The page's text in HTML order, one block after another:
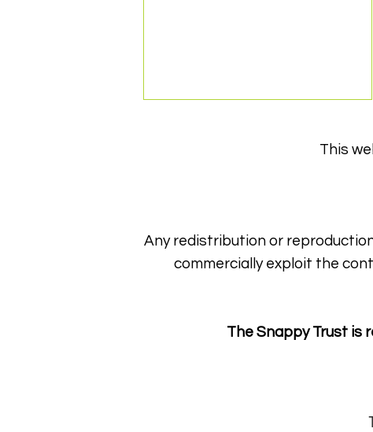
Gearing up for an
unforgettable evening!
This
Any redistribution or
commercially exploit the
The Snappy Trust is